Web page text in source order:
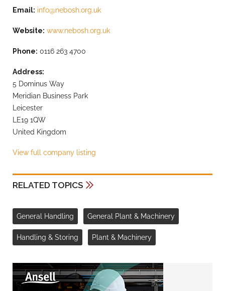
Email: info@nebosh.org.uk
Website: www.nebosh.org.uk
Phone: 0116 263 4700
Address:
5 Dominus Way
Meridian Business Park
Leicester
LE19 1QW
United Kingdom
View full company listing
RELATED TOPICS
General Handling General Plant & Machinery
Handling & Storing Plant & Machinery